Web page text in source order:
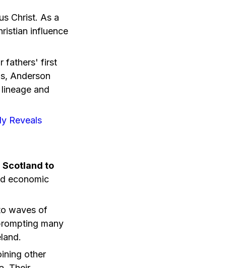
Christ. As a
influence
fathers' first
Anderson
and
Reveals
to
economic
waves of
many
other